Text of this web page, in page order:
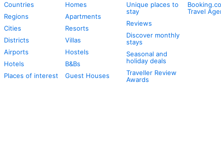
Countries
Regions
Cities
Districts
Airports
Hotels
Places of interest
Homes
Apartments
Resorts
Villas
Hostels
B&Bs
Guest Houses
Unique places to
stay
Reviews
Discover monthly
stays
Seasonal and
holiday deals
Traveller Review
Awards
Travel